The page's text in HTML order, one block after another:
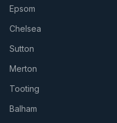
Epsom
Chelsea
Sutton
Merton
Tooting
Balham